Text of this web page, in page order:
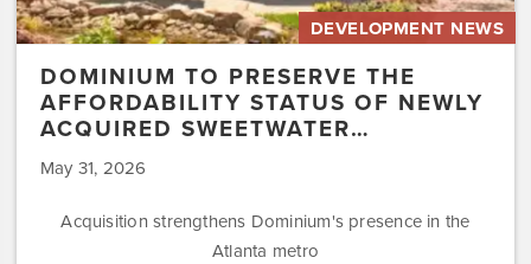
DEVELOPMENT NEWS
DOMINIUM TO PRESERVE THE
AFFORDABILITY STATUS OF NEWLY
ACQUIRED SWEETWATER…
May 31, 2026
Acquisition strengthens Dominium's presence in the
Atlanta metro